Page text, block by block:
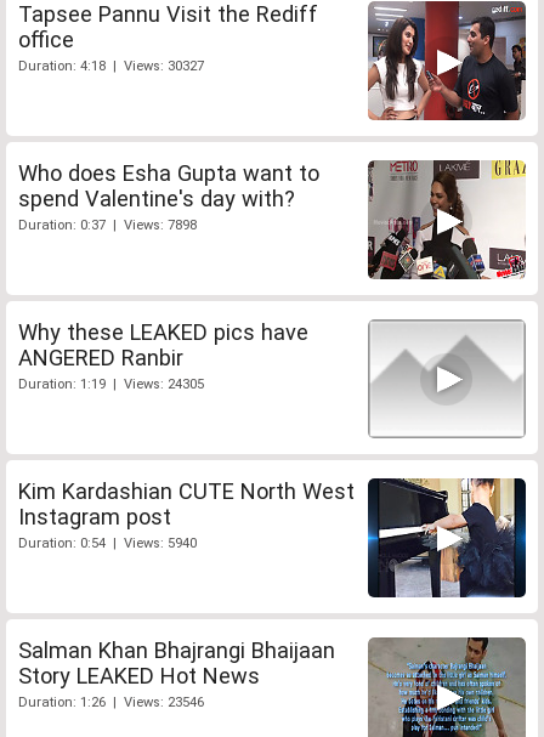
Tapsee Pannu Visit the Rediff
office
Duration: 4:18 | Views: 30327
Who does Esha Gupta want to
spend Valentine's day with?
Duration: 0:37 | Views: 7898
Why these LEAKED pics have
ANGERED Ranbir
Duration: 1:19 | Views: 24305
Kim Kardashian CUTE North West
Instagram post
Duration: 0:54 | Views: 5940
Salman Khan Bhajrangi Bhaijaan
Story LEAKED Hot News
Duration: 1:26 | Views: 23546